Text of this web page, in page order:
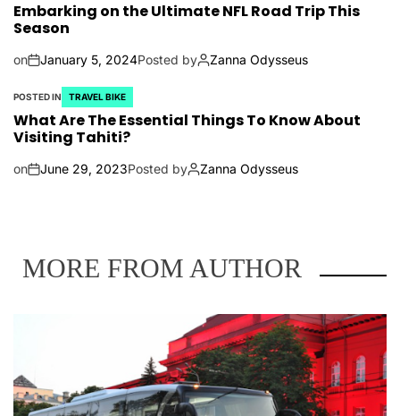
Embarking on the Ultimate NFL Road Trip This
Season
on January 5, 2024Posted by Zanna Odysseus
POSTED IN TRAVEL BIKE
What Are The Essential Things To Know About
Visiting Tahiti?
on June 29, 2023Posted by Zanna Odysseus
MORE FROM AUTHOR